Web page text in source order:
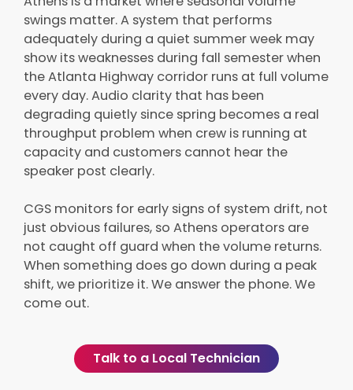
swings matter. A system that performs
adequately during a quiet summer week may
show its weaknesses during fall semester when
the Atlanta Highway corridor runs at full volume
every day. Audio clarity that has been
degrading quietly since spring becomes a real
throughput problem when crew is running at
capacity and customers cannot hear the
speaker post clearly.
CGS monitors for early signs of system drift, not
just obvious failures, so Athens operators are
not caught off guard when the volume returns.
When something does go down during a peak
shift, we prioritize it. We answer the phone. We
come out.
Talk to a Local Technician